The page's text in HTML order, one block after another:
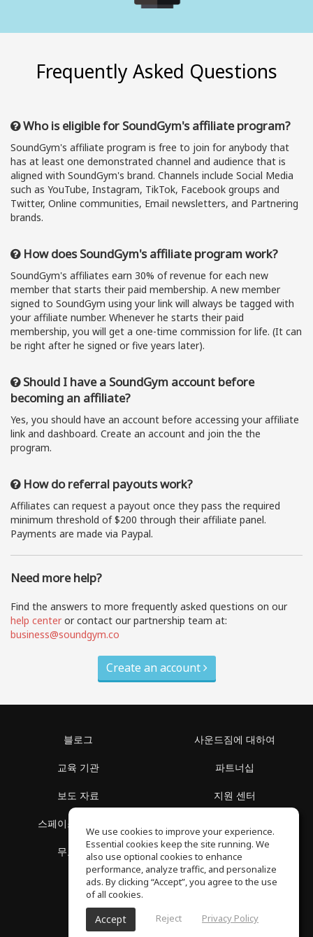
Frequently Asked Questions
Who is eligible for SoundGym's affiliate program?
SoundGym's affiliate program is free to join for anybody that
has at least one demonstrated channel and audience that is
aligned with SoundGym's brand. Channels include Social Media
such as YouTube, Instagram, TikTok, Facebook groups and
Twitter, Online communities, Email newsletters, and Partnering
brands.
How does SoundGym's affiliate program work?
SoundGym's affiliates earn 30% of revenue for each new
member that starts their paid membership. A new member
signed to SoundGym using your link will always be tagged with
your affiliate number. Whenever he starts their paid
membership, you will get a one-time commission for life. (It can
be right after he signed or five years later).
Should I have a SoundGym account before
becoming an affiliate?
Yes, you should have an account before accessing your affiliate
link and dashboard. Create an account and join the the
program.
How do referral payouts work?
Affiliates can request a payout once they pass the required
minimum threshold of $200 through their affiliate panel.
Payments are made via Paypal.
Need more help?
Find the answers to more frequently asked questions on our
help center or contact our partnership team at:
business@soundgym.co
Create an account
블로그
교육 기관
보도 자료
스페이스 둘러보기
무료 학습
사운드짐에 대하여
파트너십
지원 센터
개인정보 보호정책
SoundGym, 판권 소유 © 2026
We use cookies to improve your experience.
Essential cookies keep the site running. We
also use optional cookies to enhance
performance, analyze traffic, and personalize
ads. By clicking “Accept”, you agree to the use
of all cookies.
Accept Reject Privacy Policy